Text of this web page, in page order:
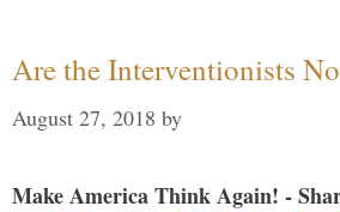
Are the Interventionists
August 27, 2018 by
Make America Think Again! -